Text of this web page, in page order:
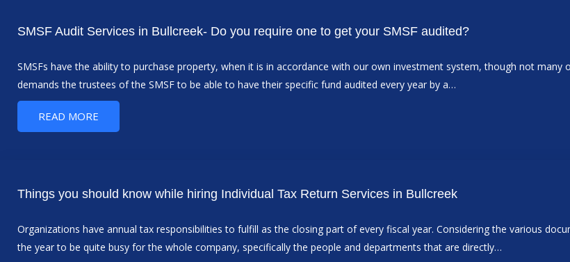
SMSF Audit Services in Bullcreek- Do you require one to get your SMSF audited?
SMSFs have the ability to purchase property, when it is in accordance with our own investment system, though not
demands the trustees of the SMSF to be able to have their specific fund audited every year by a…
READ MORE
Things you should know while hiring Individual Tax Return Services in Bullcreek
Organizations have annual tax responsibilities to fulfill as the closing part of every fiscal year. Considering the various
the year to be quite busy for the whole company, specifically the people and departments that are directly…